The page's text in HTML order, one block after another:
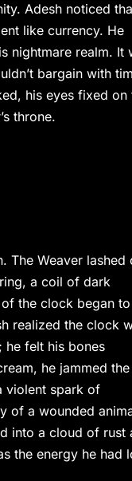
Adesh noticed
like currency. He
nightmare realm. It
bargain with
his eyes fixed on
throne.
The Weaver lashed
a coil of dark
the clock began to
realized the clock
he felt his bones
he jammed the
violent spark of
of a wounded
into a cloud of rust
the energy he had